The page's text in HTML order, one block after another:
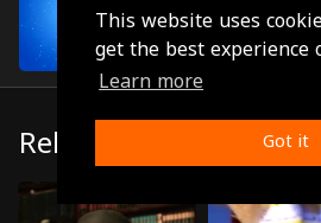
This website uses
get the best experience
Learn more
Got it
(0:01:00)
Related